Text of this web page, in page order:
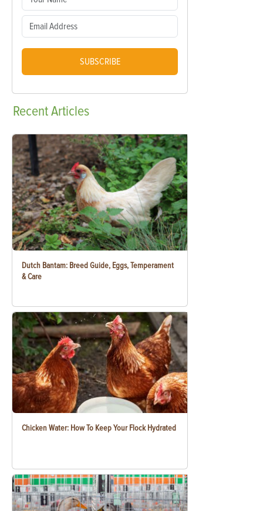
SUBSCRIBE
RecentArticles
Dutch Bantam: Breed Guide, Eggs, Temperament
& Care
Chicken Water: How To Keep Your Flock Hydrated